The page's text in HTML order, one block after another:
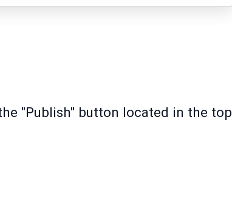
"Publish" button located in the top